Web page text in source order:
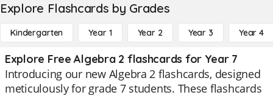
Explore Flashcards by Grades
Kindergarten Year 1 Year 2 Year 3 Year 4
Explore Free Algebra 2 flashcards for Year 7
Introducing our new Algebra 2 flashcards, designed
meticulously for grade 7 students. These flashcards